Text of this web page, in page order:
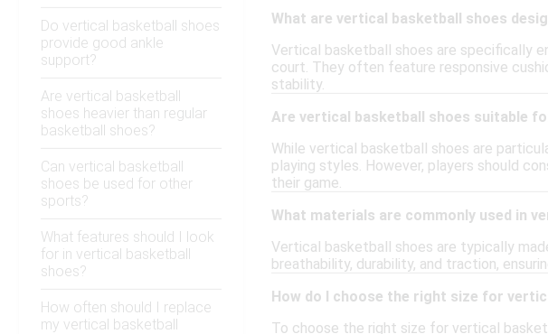
Do vertical basketball shoes
provide good ankle
support?
Are vertical basketball
shoes heavier than regular
basketball shoes?
Can vertical basketball
shoes be used for other
sports?
What features should I look
for in vertical basketball
shoes?
How often should I replace
my vertical basketball
What are vertical basketball shoes
Vertical basketball shoes are specifically
court. They often feature responsive
stability.
Are vertical basketball shoes suitable
While vertical basketball shoes are
playing styles. However, players should
their game.
What materials are commonly used in
Vertical basketball shoes are typically
breathability, durability, and traction,
How do I choose the right size for
To choose the right size for vertical